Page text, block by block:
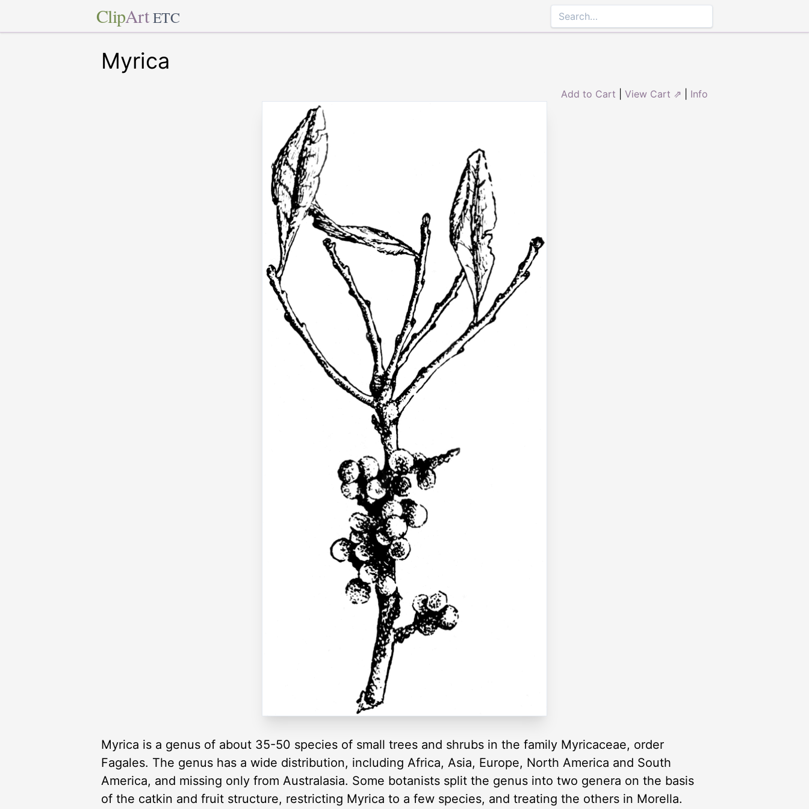
ClipArt ETC
Myrica
Add to Cart View Cart ⇗ Info
Myrica is a genus of about 35-50 species of small trees and shrubs in the family Myricaceae, order
Fagales. The genus has a wide distribution, including Africa, Asia, Europe, North America and South
America, and missing only from Australasia. Some botanists split the genus into two genera on the basis
of the catkin and fruit structure, restricting Myrica to a few species, and treating the others in Morella.